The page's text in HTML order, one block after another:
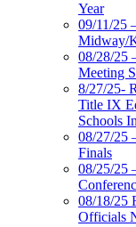
Year
09/11/25
Midway/
08/28/25
Meeting
8/27/25-
Title IX
Schools
08/27/25
Finals
08/25/25
08/18/25
Officials